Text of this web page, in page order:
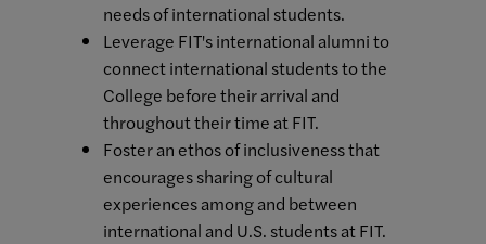
needs of international students.
Leverage FIT's international alumni to
connect international students to the
College before their arrival and
throughout their time at FIT.
Foster an ethos of inclusiveness that
encourages sharing of cultural
experiences among and between
international and U.S. students at FIT.